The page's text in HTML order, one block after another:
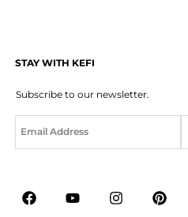
STAY WITH KEFI
Subscribe to our newsletter.
m
a